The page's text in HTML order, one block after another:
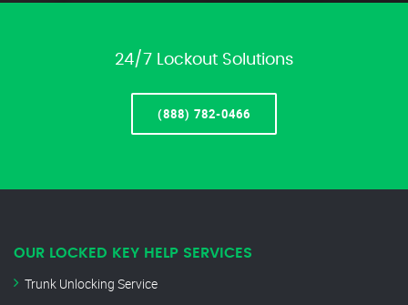
24/7 Lockout Solutions
(888) 782-0466
OUR LOCKED KEY HELP SERVICES
Trunk Unlocking Service